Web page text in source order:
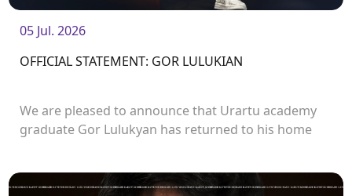
05 Jul. 2026
OFFICIAL STATEMENT: GOR LULUKIAN
We are pleased to announce that Urartu academy
graduate Gor Lulukyan has returned to his home